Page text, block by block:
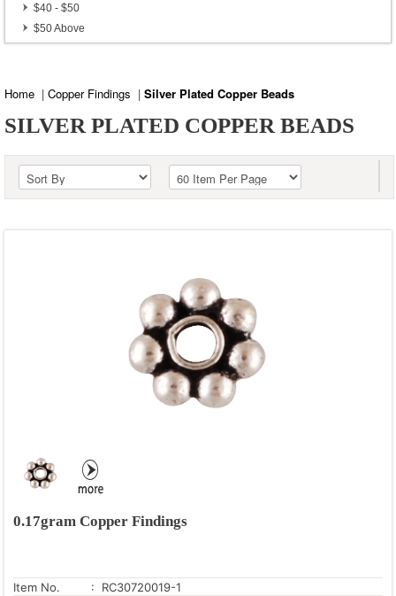
$40 - $50
$50 Above
Home | Copper Findings | Silver Plated Copper Beads
SILVER PLATED COPPER BEADS
0.17gram Copper Findings
Item No.
: RC30720019-1